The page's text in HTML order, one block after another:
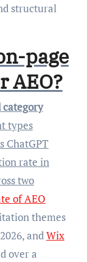
structural
page
AEO?
category
types
ChatGPT
rate in
two
of AEO
themes
andWix
over a